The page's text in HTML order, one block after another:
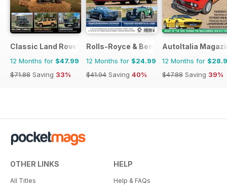
Classic Land Rover Magazine
12 Months for $47.99
$71.88 Saving 33%
Rolls-Royce & Bentley Driver
12 Months for $24.99
$41.94 Saving 40%
AutoItalia
12 Months for
$47.88 Saving 39%
OTHER LINKS
All Titles
HELP
Help & FAQs